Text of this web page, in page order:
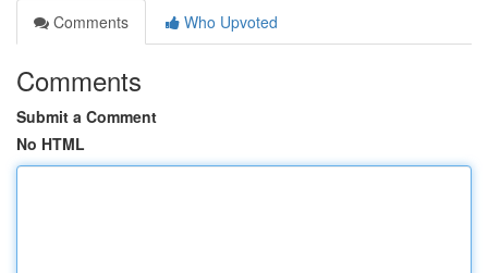
Comments
Who Upvoted
Comments
Submit a Comment
No HTML